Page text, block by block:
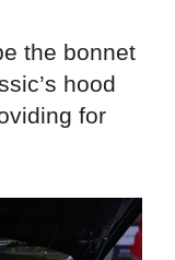
the bonnet
hood
for